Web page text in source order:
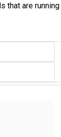
that are running